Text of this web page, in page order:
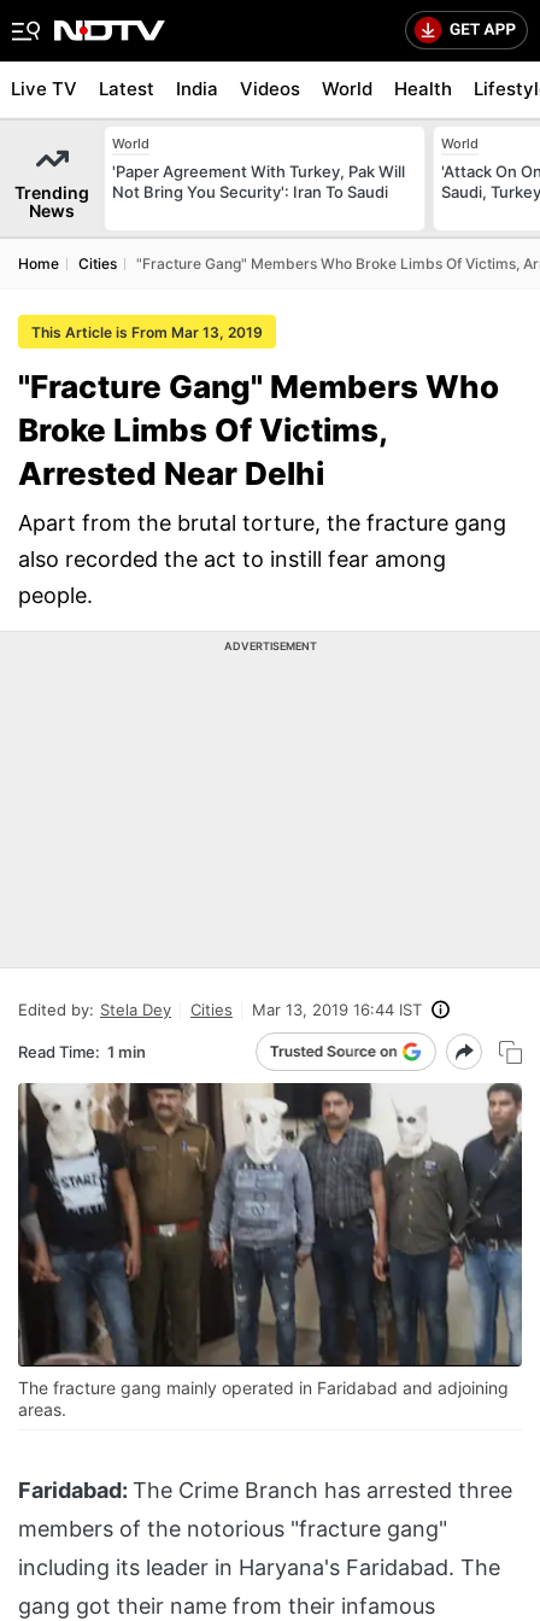
Live TV Latest India Videos World Health
Trending
News
World
'Paper Agreement With Turkey, Pak Will
Not Bring You Security': Iran To Saudi
World
'Attack On
Saudi,
Home Cities "Fracture Gang" Members Who Broke Limbs Of Victims,
This Article is From Mar 13, 2019
"Fracture Gang" Members Who
Broke Limbs Of Victims,
Arrested Near Delhi
Apart from the brutal torture, the fracture gang
also recorded the act to instill fear among
people.
ADVERTISEMENT
Edited by: Stela Dey Cities Mar 13, 2019 16:44 IST
Read Time: 1 min
The fracture gang mainly operated in Faridabad and adjoining
areas.
Faridabad: The Crime Branch has arrested three
members of the notorious "fracture gang"
including its leader in Haryana's Faridabad. The
gang got their name from their infamous